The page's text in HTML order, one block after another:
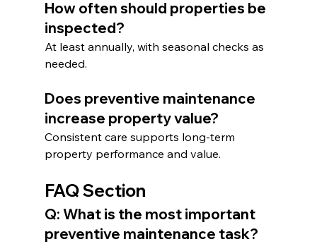
How often should properties be
inspected?
At least annually, with seasonal checks as
needed.
Does preventive maintenance
increase property value?
Consistent care supports long-term
property performance and value.
FAQ Section
Q: What is the most important
preventive maintenance task?